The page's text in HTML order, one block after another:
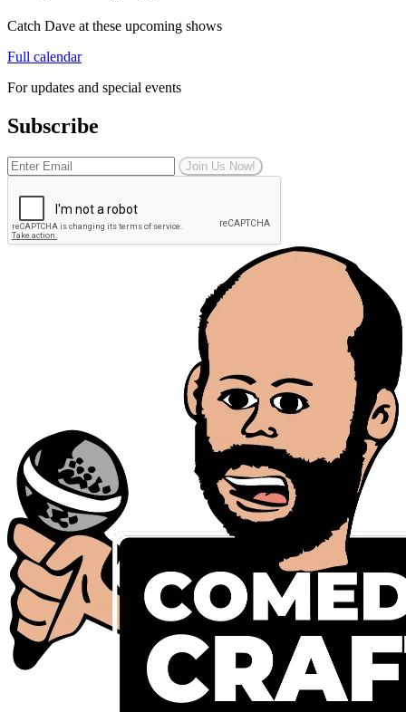
Catch Dave at these upcoming shows
Full calendar
For updates and special events
Subscribe
Join Us Now!